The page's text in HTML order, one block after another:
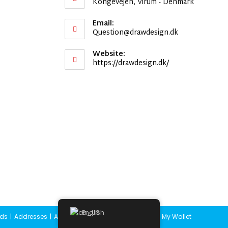
Email:
Question@drawdesign.dkOpens
Website:
https://drawdesign.dk/
Addresses Account details My Wallet
English